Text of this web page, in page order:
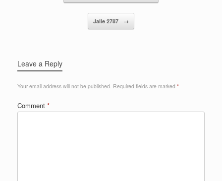
Jalie 2787 →
Leave a Reply
Your email address will not be published. Required fields are marked *
Comment *